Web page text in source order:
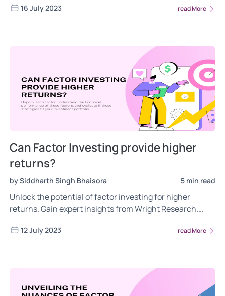
intricate look at sector and industry trends. A must-read
16 July 2023 read More
Can Factor Investing provide higher
returns?
by Siddharth Singh Bhaisora 5 min read
Unlock the potential of factor investing for higher
returns. Gain expert insights from Wright Research.
12 July 2023 read More